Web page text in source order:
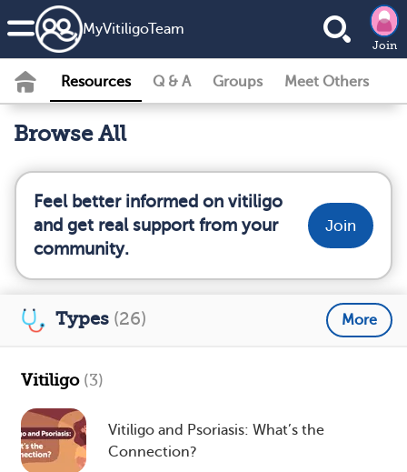
MyVitiligoTeam
Join
Resources Q & A Groups Meet Others
Browse All
Feel better informed on vitiligo
and get real support from your
community.
Join
Types (26) More
Vitiligo (3)
Vitiligo and Psoriasis: What’s the
Connection?